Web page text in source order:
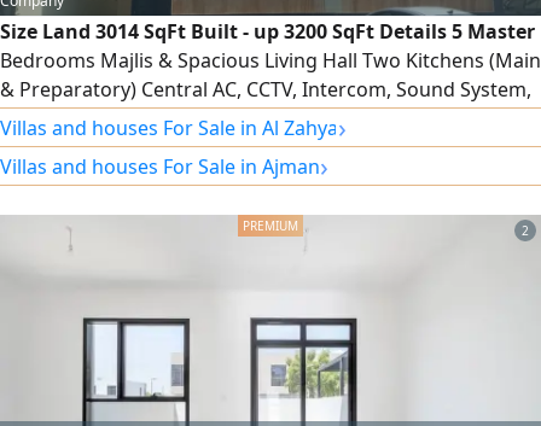
Size Land 3014 SqFt Built - up 3200 SqFt Details 5 Master
Bedrooms Majlis & Spacious Living Hall Two Kitchens (Main
& Preparatory) Central AC, CCTV, Intercom, Sound System,
WiFi Price AED1750000 including registration, ownership,
electricity, and water For viewing and inquiries, please
contact directly
Villas and houses For Sale in Al Zahya›
Villas and houses For Sale in Ajman›
2